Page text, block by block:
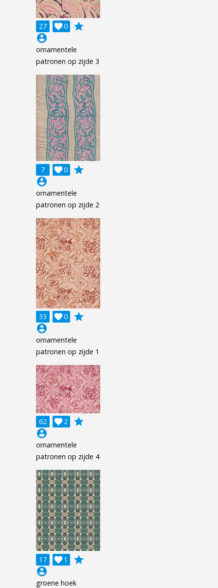
27 0

grade
account_circle
ornamentele
patronen op zijde 3
7 0

grade
account_circle
ornamentele
patronen op zijde 2
33 0

grade
account_circle
ornamentele
patronen op zijde 1
62 2

grade
account_circle
ornamentele
patronen op zijde 4
17 1

grade
account_circle
groene hoek